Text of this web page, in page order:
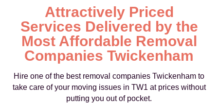
Attractively Priced
Services Delivered by the
Most Affordable Removal
Companies Twickenham
Hire one of the best removal companies Twickenham to
take care of your moving issues in TW1 at prices without
putting you out of pocket.